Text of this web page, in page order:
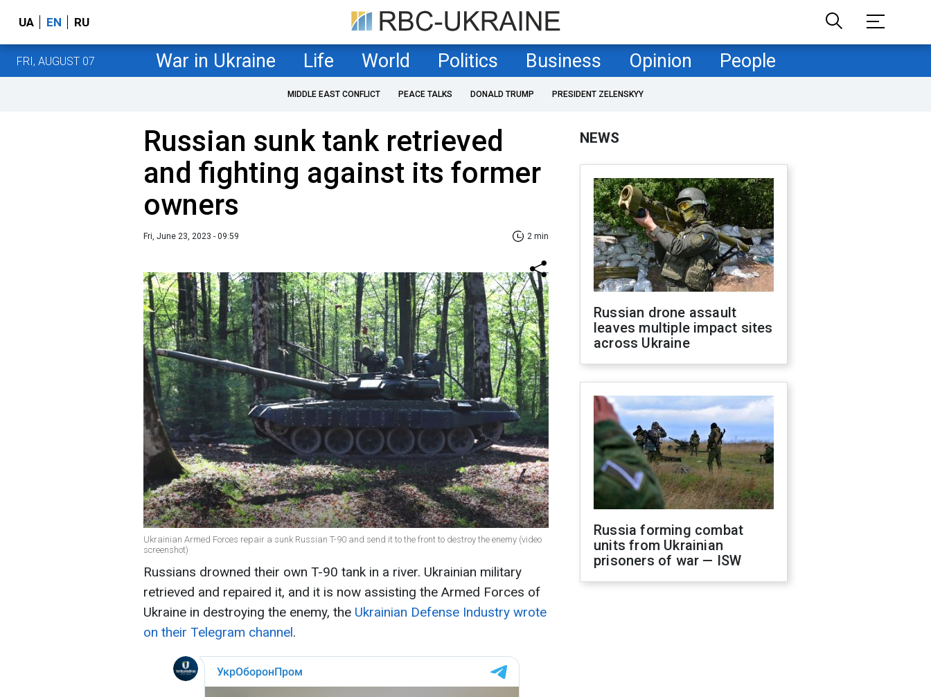
UA EN RU
FRI, AUGUST 07 War in Ukraine Life World Politics Business Opinion People
MIDDLE EAST CONFLICT PEACE TALKS DONALD TRUMP PRESIDENT ZELENSKYY
Russian sunk tank retrieved
and fighting against its former
owners
Fri, June 23, 2023 - 09:59 2 min
Ukrainian Armed Forces repair a sunk Russian T-90 and send it to the front to destroy the enemy (video
screenshot)
Russians drowned their own T-90 tank in a river. Ukrainian military
retrieved and repaired it, and it is now assisting the Armed Forces of
Ukraine in destroying the enemy, the Ukrainian Defense Industry wrote
on their Telegram channel.
NEWS
Russian drone assault
leaves multiple impact sites
across Ukraine
Russia forming combat
units from Ukrainian
prisoners of war — ISW